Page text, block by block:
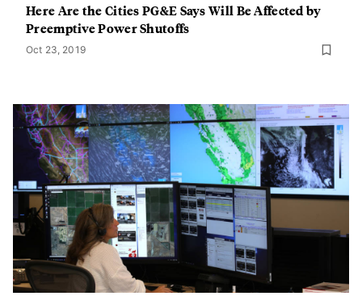
Here Are the Cities PG&E Says Will Be Affected by
Preemptive Power Shutoffs
Oct 23, 2019